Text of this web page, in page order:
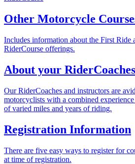
Other Motorcycle
Includes information about the First Ride
RiderCourse offerings.
About your
Our RiderCoaches and instructors are
motorcyclists with a combined
of varied miles and years of riding.
Registration Information
There are five easy ways to register for
at time of registration.